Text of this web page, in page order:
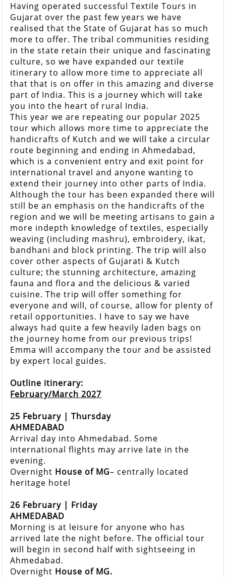
Having operated successful Textile Tours in
Gujarat over the past few years we have
realised that the State of Gujarat has so much
more to offer. The tribal communities residing
in the state retain their unique and fascinating
culture, so we have expanded our textile
itinerary to allow more time to appreciate all
that that is on offer in this amazing and diverse
part of India. This is a journey which will take
you into the heart of rural India.
This year we are repeating our popular 2025
tour which allows more time to appreciate the
handicrafts of Kutch and we will take a circular
route beginning and ending in Ahmedabad,
which is a convenient entry and exit point for
international travel and anyone wanting to
extend their journey into other parts of India.
Although the tour has been expanded there will
still be an emphasis on the handicrafts of the
region and we will be meeting artisans to gain a
more indepth knowledge of textiles, especially
weaving (including mashru), embroidery, ikat,
bandhani and block printing. The trip will also
cover other aspects of Gujarati & Kutch
culture; the stunning architecture, amazing
fauna and flora and the delicious & varied
cuisine. The trip will offer something for
everyone and will, of course, allow for plenty of
retail opportunities. I have to say we have
always had quite a few heavily laden bags on
the journey home from our previous trips!
Emma will accompany the tour and be assisted
by expert local guides.
Outline itinerary:
February/March 2027
25 February | Thursday
AHMEDABAD
Arrival day into Ahmedabad. Some
international flights may arrive late in the
evening.
Overnight House of MG– centrally located
heritage hotel
26 February | Friday
AHMEDABAD
Morning is at leisure for anyone who has
arrived late the night before. The official tour
will begin in second half with sightseeing in
Ahmedabad.
Overnight House of MG.